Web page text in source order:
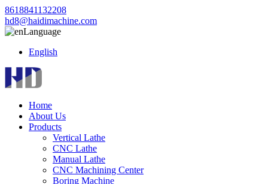
8618841132208
hd8@haidimachine.com
Language
English
Home
About Us
Products
Vertical Lathe
CNC Lathe
Manual Lathe
CNC Machining Center
Boring Machine